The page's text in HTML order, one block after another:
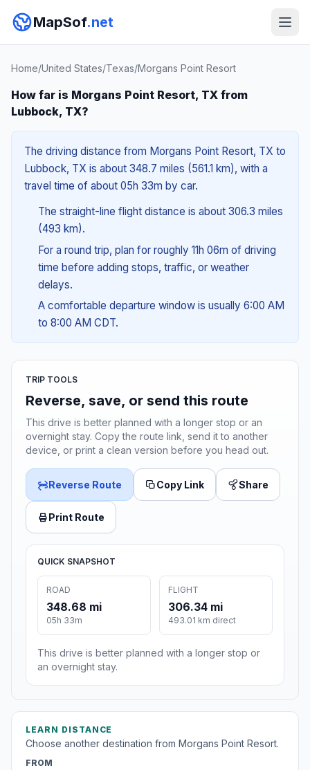
MapSof.net
Home/United States/Texas/Morgans Point Resort
How far is Morgans Point Resort, TX from
Lubbock, TX?
The driving distance from Morgans Point Resort, TX to
Lubbock, TX is about 348.7 miles (561.1 km), with a
travel time of about 05h 33m by car.
The straight-line flight distance is about 306.3 miles
(493 km).
For a round trip, plan for roughly 11h 06m of driving
time before adding stops, traffic, or weather
delays.
A comfortable departure window is usually 6:00 AM
to 8:00 AM CDT.
TRIP TOOLS
Reverse, save, or send this route
This drive is better planned with a longer stop or an
overnight stay. Copy the route link, send it to another
device, or print a clean version before you head out.
Reverse Route Copy Link Share
Print Route
QUICK SNAPSHOT
ROAD
348.68 mi
05h 33m
FLIGHT
306.34 mi
493.01 km direct
This drive is better planned with a longer stop or
an overnight stay.
LEARN DISTANCE
Choose another destination from Morgans Point Resort.
FROM